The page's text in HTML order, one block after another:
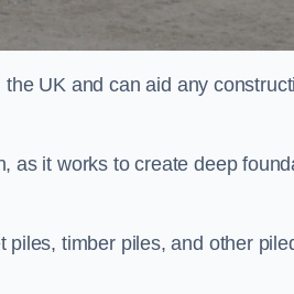
UK and can aid any
it works to create deep
timber piles, and other